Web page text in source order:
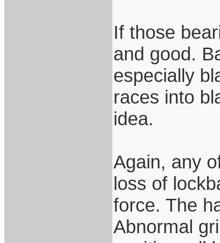
If those
and good.
especially
races into
idea.
Again, any
loss of
force. The
Abnormal